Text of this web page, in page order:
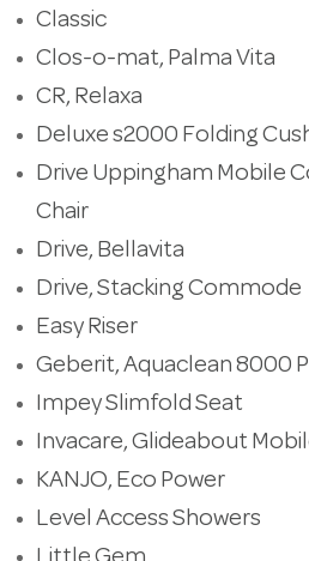
Classic
Clos-o-mat, Palma Vita
CR, Relaxa
Deluxe s2000 Folding
Drive Uppingham Mobile
Chair
Drive, Bellavita
Drive, Stacking Commode
Easy Riser
Geberit, Aquaclean 8000
Impey Slimfold Seat
Invacare, Glideabout
KANJO, Eco Power
Level Access Showers